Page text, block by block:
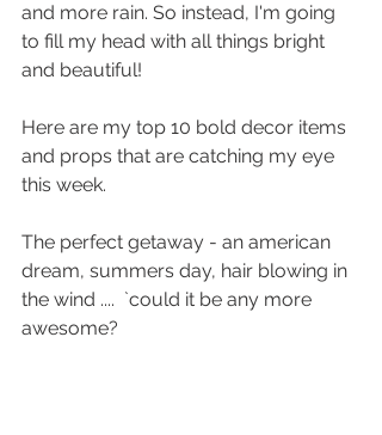
and more rain. So instead, I'm going
to fill my head with all things bright
and beautiful!
Here are my top 10 bold decor items
and props that are catching my eye
this week.
The perfect getaway - an american
dream, summers day, hair blowing in
the wind ....  `could it be any more
awesome?